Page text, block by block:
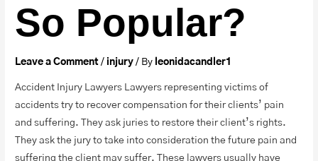
So Popular?
Leave a Comment / injury / By leonidacandler1
Accident Injury Lawyers Lawyers representing victims of
accidents try to recover compensation for their clients’ pain
and suffering. They ask juries to restore their client’s rights.
They ask the jury to take into consideration the future pain and
suffering the client may suffer. These lawyers usually have